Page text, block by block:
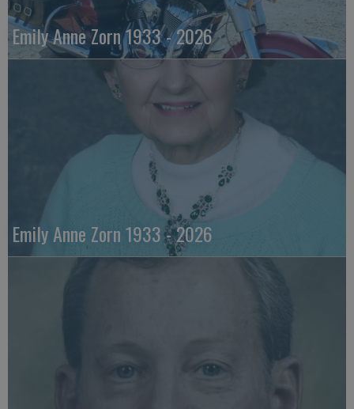
Emily Anne Zorn 1933 - 2026
Emily Anne Zorn 1933 - 2026